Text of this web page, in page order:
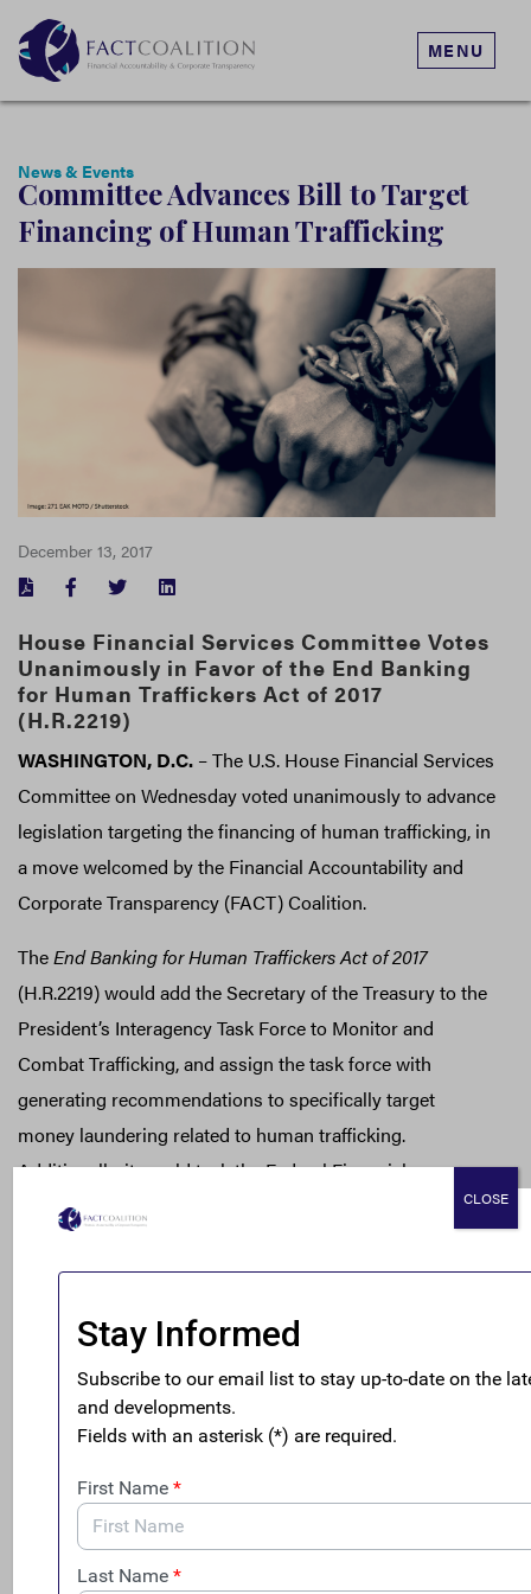
MENU
News & Events
Committee Advances Bill to Target
Financing of Human Trafficking
December 13, 2017
FACEBOOK
TWITTER
House Financial Services Committee Votes
Unanimously in Favor of the End Banking
for Human Traffickers Act of 2017
(H.R.2219)
WASHINGTON, D.C. – The U.S. House Financial Services
Committee on Wednesday voted unanimously to advance
legislation targeting the financing of human trafficking, in
a move welcomed by the Financial Accountability and
Corporate Transparency (FACT) Coalition.
TheEnd Banking for Human Traffickers Act of 2017
(H.R.2219) would add the Secretary of the Treasury to the
President’s Interagency Task Force to Monitor and
Combat Trafficking, and assign the task force with
generating recommendations to specifically target
money laundering related to human trafficking.
Additionally, it would task the Federal Financial
Institutions Examination Council with reviewing and
human trafficking operations. It would also assign the
Department of State with reporting on anti-money
laundering efforts related to human trafficking.
Clark Gascoigne, the deputy director of the FACT
Coalition, issued the following statement:
“Human trafficking is a uniquely heinous crime
driven by a very common motivation — greed.
CLOSE